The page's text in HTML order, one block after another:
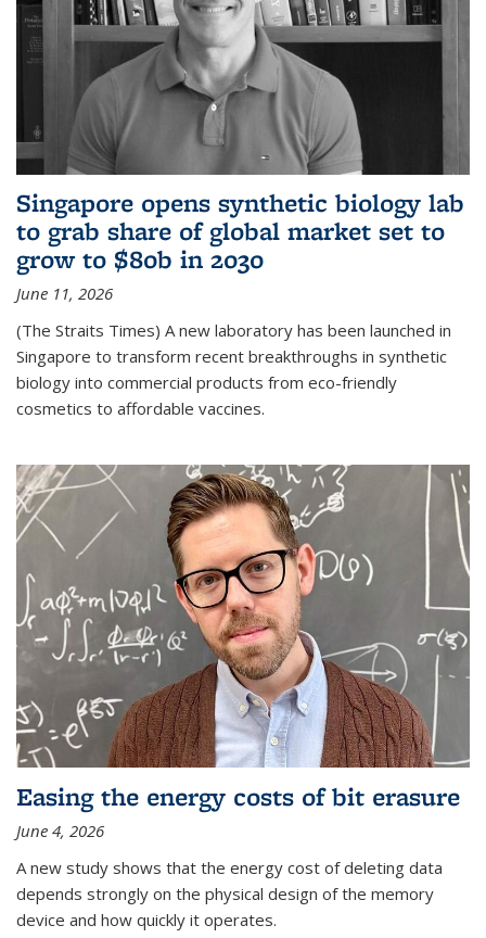
Singapore opens synthetic biology lab
to grab share of global market set to
grow to $80b in 2030
June 11, 2026
(The Straits Times) A new laboratory has been launched in
Singapore to transform recent breakthroughs in synthetic
biology into commercial products from eco-friendly
cosmetics to affordable vaccines.
Easing the energy costs of bit erasure
June 4, 2026
A new study shows that the energy cost of deleting data
depends strongly on the physical design of the memory
device and how quickly it operates.